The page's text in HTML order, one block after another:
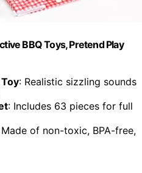
BBQ Toys, Pretend Play
: Realistic sizzling sounds
: Includes 63 pieces for full
Made of non-toxic, BPA-free,